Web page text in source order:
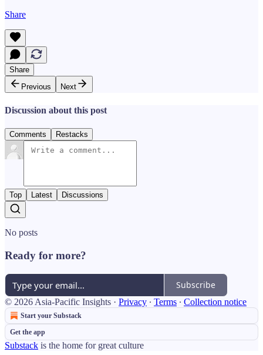
Share
Share
Previous
Next
Discussion about this post
Comments Restacks
Top Latest Discussions
No posts
Ready for more?
Subscribe
© 2026 Asia-Pacific Insights · Privacy ∙ Terms ∙ Collection notice
Start your Substack
Get the app
Substack is the home for great culture